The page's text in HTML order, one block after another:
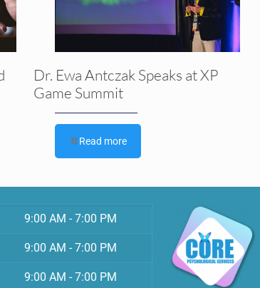
Dr. Ewa Antczak Speaks at XP
Game Summit
Read more
9:00 AM - 7:00 PM
9:00 AM - 7:00 PM
9:00 AM - 7:00 PM